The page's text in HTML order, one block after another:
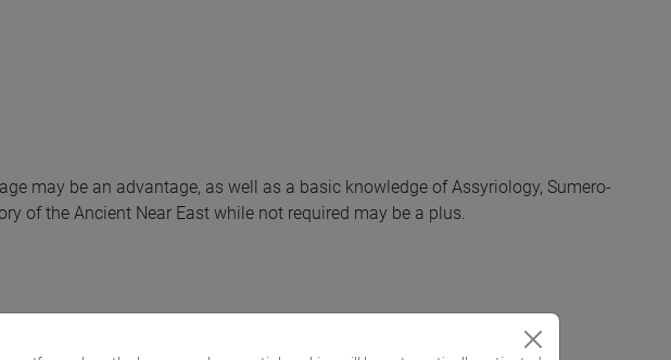
may be an advantage, as well as a basic knowledge of Assyriology, Sumero-
of the Ancient Near East while not required may be a plus.